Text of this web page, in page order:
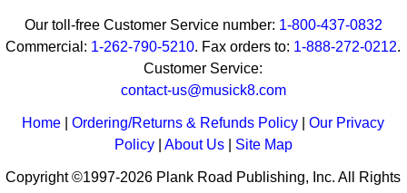
Music Therapy
Musicals And Revues
Noodle Toonz & Noodle Kits
Recorder Karate
Instruments - Study Of
Motivation/Inspiration
Movement
Our toll-free Customer Service number: 1-800-437-0832
Commercial: 1-262-790-5210. Fax orders to: 1-888-272-0212.
Customer Service:
contact-us@musick8.com
Home |Ordering/Returns & Refunds Policy |Our Privacy
Policy| About Us| Site Map
Copyright ©1997-2026 Plank Road Publishing, Inc. All Rights